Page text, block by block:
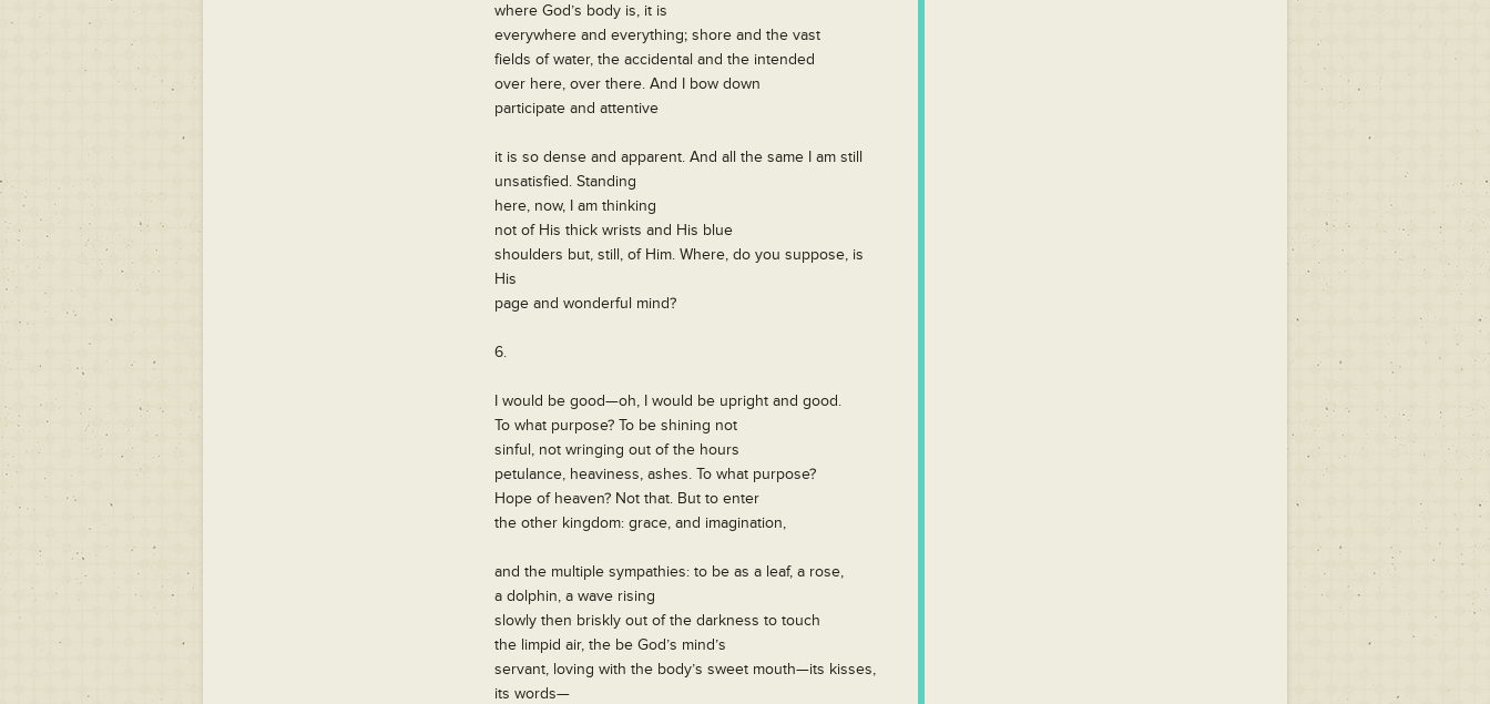
where God’s body is, it is
everywhere and everything; shore and the vast
fields of water, the accidental and the intended
over here, over there. And I bow down
participate and attentive
it is so dense and apparent. And all the same I am still
unsatisfied. Standing
here, now, I am thinking
not of His thick wrists and His blue
shoulders but, still, of Him. Where, do you suppose, is
His
page and wonderful mind?
6.
I would be good—oh, I would be upright and good.
To what purpose? To be shining not
sinful, not wringing out of the hours
petulance, heaviness, ashes. To what purpose?
Hope of heaven? Not that. But to enter
the other kingdom: grace, and imagination,
and the multiple sympathies: to be as a leaf, a rose,
a dolphin, a wave rising
slowly then briskly out of the darkness to touch
the limpid air, the be God’s mind’s
servant, loving with the body’s sweet mouth—its kisses,
its words—